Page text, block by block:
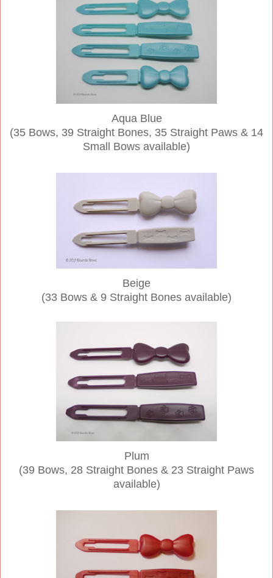
Aqua Blue
(35 Bows, 39 Straight Bones, 35 Straight Paws & 14
Small Bows available)
Beige
(33 Bows & 9 Straight Bones available)
Plum
(39 Bows, 28 Straight Bones & 23 Straight Paws
available)